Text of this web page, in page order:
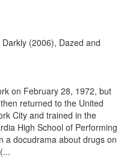
(2006), Dazed and
on February 28, 1972, but
returned to the United
City and trained in the
High School of Performing
a docudrama about drugs on